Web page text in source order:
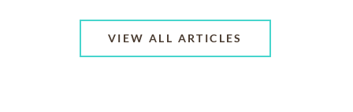
VIEW ALL ARTICLES